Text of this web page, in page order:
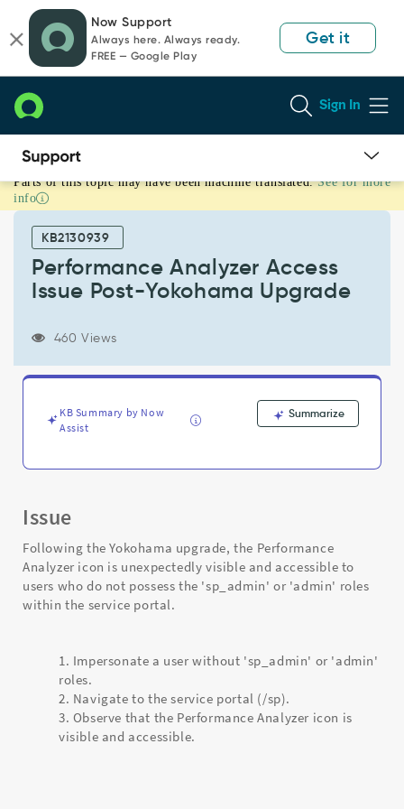
page
content
chat
Now Support
Always here. Always ready.
FREE — Google Play
Get it
Sign In
Performance
Analyzer
Access
Yokohama
Upgrade
Support
Troubleshooting
Parts of this topic may have been machine translated. See for more
info
KB2130939
Performance Analyzer Access
Issue Post-Yokohama Upgrade
460 Views
KB Summary by Now
Assist
Summarize
Issue
Following the Yokohama upgrade, the Performance
Analyzer icon is unexpectedly visible and accessible to
users who do not possess the 'sp_admin' or 'admin' roles
within the service portal.
Impersonate a user without 'sp_admin' or 'admin'
roles.
Navigate to the service portal (/sp).
Observe that the Performance Analyzer icon is
visible and accessible.